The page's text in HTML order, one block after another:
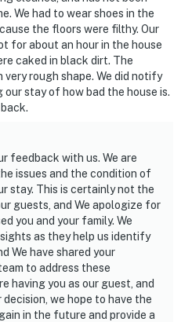
We had to wear shoes in the
the floors were filthy. Our
for about an hour in the house
caked in black dirt. The
rough shape. We did notify
stay of how bad the house is.
feedback with us. We are
issues and the condition of
stay. This is certainly not the
guests, and We apologize for
you and your family. We
as they help us identify
We have shared your
to address these
having you as our guest, and
we hope to have the
in the future and provide a